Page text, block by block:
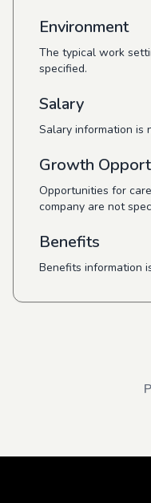
Environment
The typical work
specified.
Salary
Salary information is
Growth
Opportunities for
company are not
Benefits
Benefits information